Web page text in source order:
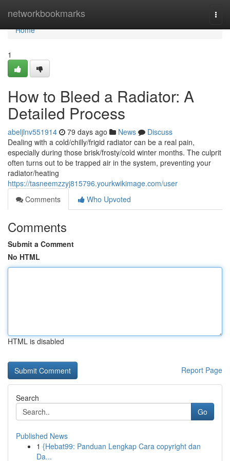
networkbookmarks
Home
Home
1
How to Bleed a Radiator: A
Detailed Process
abeljlnv551914 79 days ago News
Discuss
Dealing with a cold/chilly/frigid radiator can be a real pain,
especially during those brisk/frosty/cold winter months. The culprit
often turns out to be trapped air in the system, preventing your
radiator/heating
https://tasneemzzyj815796.yourkwikimage.com/user
Comments
Who Upvoted
Comments
Submit a Comment
No HTML
HTML is disabled
Report Page
Search
Go
Published News
1 {Hebat99: Panduan Lengkap Cara copyright dan
Da...